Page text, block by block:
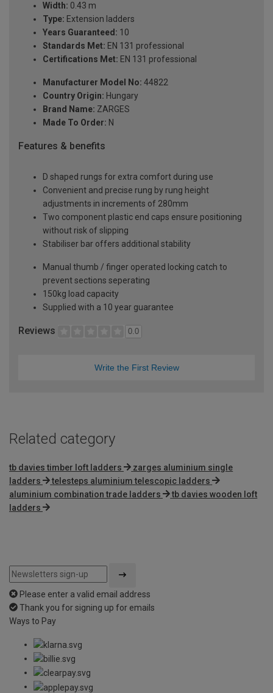
Width: 0.43 m
Type: Extension ladders
Years Guaranteed: 10
Standards Met: EN 131 professional
Certifications Met: EN 131 professional
Manufacturer Model No: 44822
Country Origin: Hungary
Brand Name: ZARGES
Made To Order: N
Features & benefits
D shaped rungs for extra comfort during use
Convenient and precise rung by rung height
adjustments in increments of 280mm
Two component plastic end caps ensure positioning
without risk of slipping
Stabiliser bar offers additional stability
Manual thumb / finger operated locking catch to
prevent sections seperating
150kg load capacity
Supplied with a 10 year guarantee
Reviews 0.0
Write the First Review
Related category
tb davies timber loft ladders
zarges aluminium single
ladders
telesteps aluminium telescopic ladders
aluminium combination trade ladders
tb davies wooden loft
ladders
Please enter a valid email address
Thank you for signing up for emails
Ways to Pay